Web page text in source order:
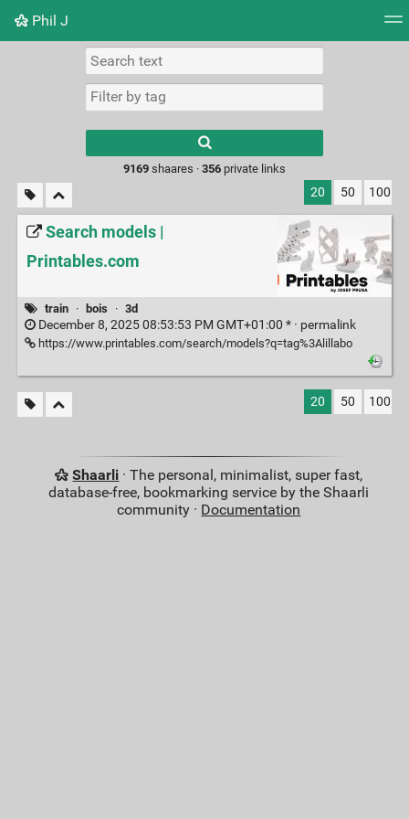
Phil J
Picture wall
results.
9169shaares · 356private links
20 50 100
Search models |
Printables.com
train · bois · 3d
December 8, 2025 08:53:53 PM GMT+01:00 * · permalink
https://www.printables.com/search/models?q=tag%3Alillabo
20 50 100
Shaarli · The personal, minimalist, super fast,
database-free, bookmarking service by the Shaarli
community · Documentation